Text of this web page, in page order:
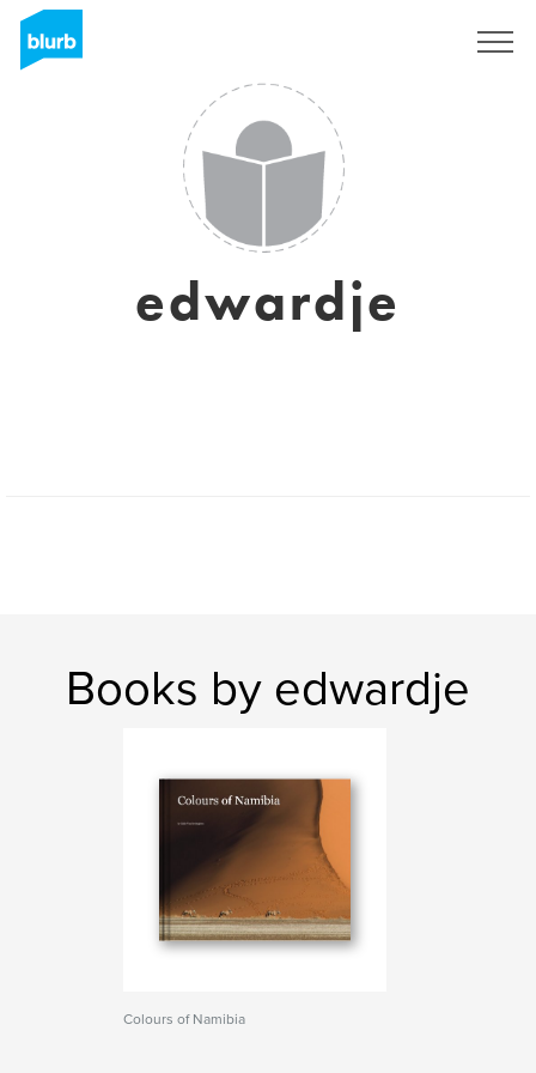
edwardje
Books by edwardje
Colours of Namibia